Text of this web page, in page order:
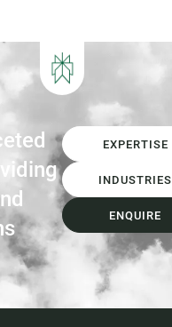
diversion targets,
Materials...
EXPERTISE
INDUSTRIES
ENQUIRE